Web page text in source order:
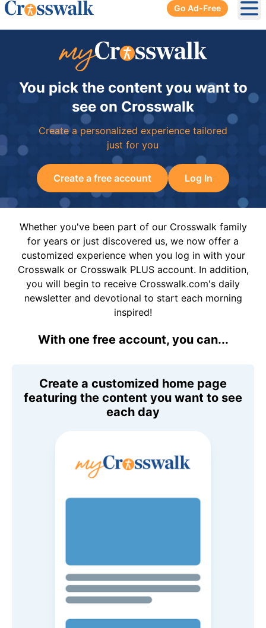
Go Ad-Free
You pick the content you want to
see on Crosswalk
Create a personalized experience tailored
just for you
Create a free account Log In
Whether you've been part of our Crosswalk family
for years or just discovered us, we now offer a
customized experience when you log in with your
Crosswalk or Crosswalk PLUS account. In addition,
you will begin to receive Crosswalk.com's daily
newsletter and devotional to start each morning
inspired!
With one free account, you can...
Create a customized home page
featuring the content you want to see
each day